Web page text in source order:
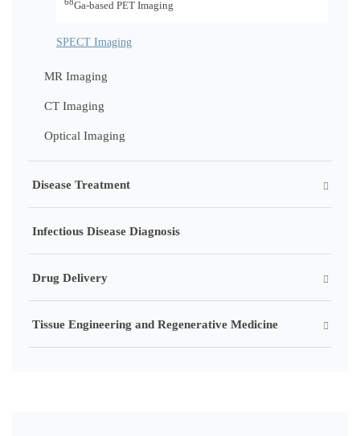
Ga-based PET Imaging
SPECT Imaging
MR Imaging
CT Imaging
Optical Imaging
Disease Treatment
Infectious Disease Diagnosis
Drug Delivery
Tissue Engineering and Regenerative Medicine